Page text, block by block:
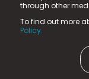
through other
To find out more
Policy.
in England &
15 Parsons
County Durham,